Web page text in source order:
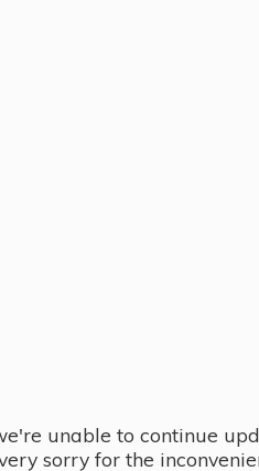
unable to continue
sorry for the